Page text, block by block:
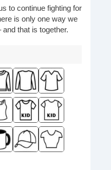
to continue fighting for
is only one way we
that is together.